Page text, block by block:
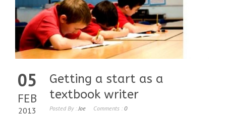
05
FEB
2013
Getting a start as a
textbook writer
Posted By : Joe Comments : 0